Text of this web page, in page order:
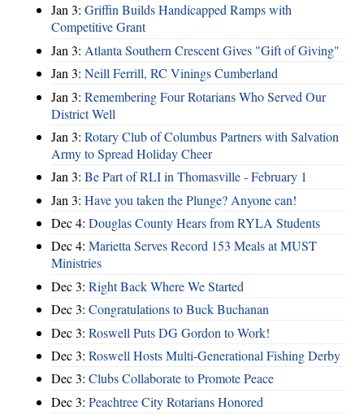
Jan 3: Griffin Builds Handicapped Ramps with
Competitive Grant
Jan 3: Atlanta Southern Crescent Gives "Gift of Giving"
Jan 3: Neill Ferrill, RC Vinings Cumberland
Jan 3: Remembering Four Rotarians Who Served Our
District Well
Jan 3: Rotary Club of Columbus Partners with Salvation
Army to Spread Holiday Cheer
Jan 3: Be Part of RLI in Thomasville - February 1
Jan 3: Have you taken the Plunge? Anyone can!
Dec 4: Douglas County Hears from RYLA Students
Dec 4: Marietta Serves Record 153 Meals at MUST
Ministries
Dec 3: Right Back Where We Started
Dec 3: Congratulations to Buck Buchanan
Dec 3: Roswell Puts DG Gordon to Work!
Dec 3: Roswell Hosts Multi-Generational Fishing Derby
Dec 3: Clubs Collaborate to Promote Peace
Dec 3: Peachtree City Rotarians Honored